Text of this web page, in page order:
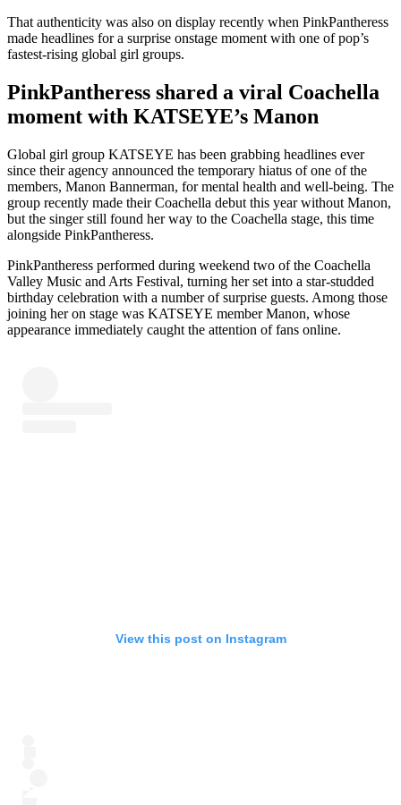
That authenticity was also on display recently when PinkPantheress
made headlines for a surprise onstage moment with one of pop’s
fastest-rising global girl groups.
PinkPantheress shared a viral Coachella
moment with KATSEYE’s Manon
Global girl group KATSEYE has been grabbing headlines ever
since their agency announced the temporary hiatus of one of the
members, Manon Bannerman, for mental health and well-being. The
group recently made their Coachella debut this year without Manon,
but the singer still found her way to the Coachella stage, this time
alongside PinkPantheress.
PinkPantheress performed during weekend two of the Coachella
Valley Music and Arts Festival, turning her set into a star-studded
birthday celebration with a number of surprise guests. Among those
joining her on stage was KATSEYE member Manon, whose
appearance immediately caught the attention of fans online.
View this post on Instagram